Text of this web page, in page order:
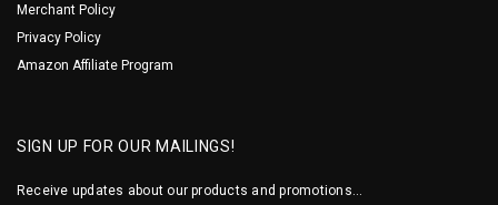
Merchant Policy
Privacy Policy
Amazon Affiliate Program
SIGN UP FOR OUR MAILINGS!
Receive updates about our products and promotions...